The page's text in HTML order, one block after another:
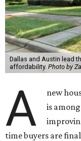
Dallas and Austin lead
affordability. Photo by
A
new
is
time buyers are